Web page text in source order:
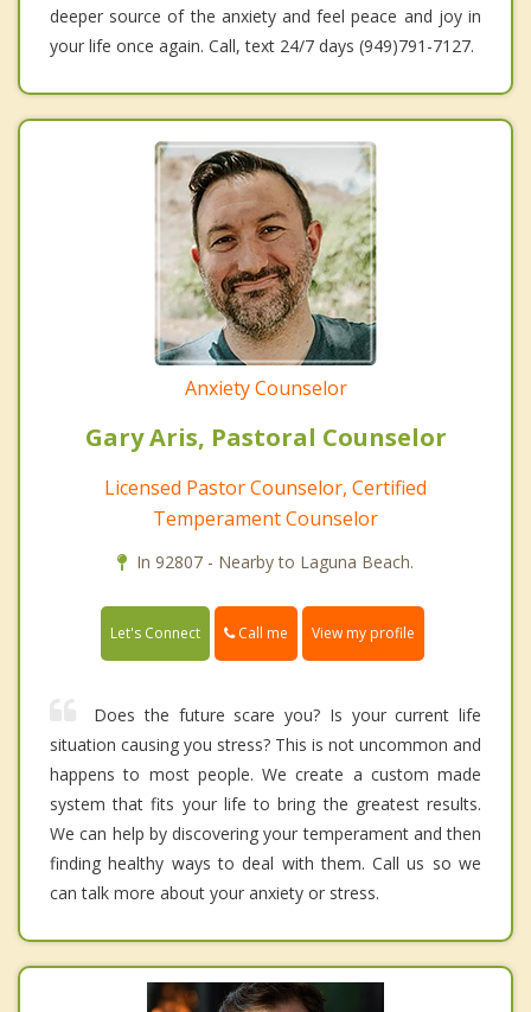
deeper source of the anxiety and feel peace and joy in
your life once again. Call, text 24/7 days (949)791-7127.
Anxiety Counselor
Gary Aris, Pastoral Counselor
Licensed Pastor Counselor, Certified
Temperament Counselor
In 92807 - Nearby to Laguna Beach.
Let's Connect Call me View my profile
Does the future scare you? Is your current life
situation causing you stress? This is not uncommon and
happens to most people. We create a custom made
system that fits your life to bring the greatest results.
We can help by discovering your temperament and then
finding healthy ways to deal with them. Call us so we
can talk more about your anxiety or stress.